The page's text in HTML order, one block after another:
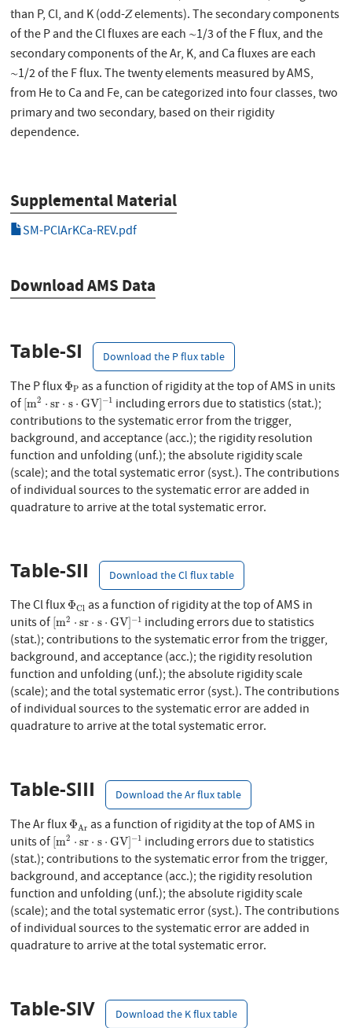
than P, Cl, and K (odd-𝑍 elements). The secondary components
of the P and the Cl fluxes are each ∼1/3 of the F flux, and the
secondary components of the Ar, K, and Ca fluxes are each
∼1/2 of the F flux. The twenty elements measured by AMS,
from He to Ca and Fe, can be categorized into four classes, two
primary and two secondary, based on their rigidity
dependence.
Supplemental Material
SM-PClArKCa-REV.pdf
Download AMS Data
Table-SI Download the P flux table
The P fluxΦP
ΦP as a function of rigidity at the top of AMS in units
of [m2 ⋅ sr ⋅ s ⋅ GV]−1
[ m2 GV ]−1
including errors due to statistics (stat.);
contributions to the systematic error from the trigger,
background, and acceptance (acc.); the rigidity resolution
function and unfolding (unf.); the absolute rigidity scale
(scale); and the total systematic error (syst.). The contributions
of individual sources to the systematic error are added in
quadrature to arrive at the total systematic error.
Table-SII Download the Cl flux table
The Cl fluxΦCl
Φ
as a function of rigidity at the top of AMS in
units of [m2 ⋅ sr ⋅ s ⋅ GV −1
[ m2 sr⋅ ]−1
including errors due to statistics
(stat.); contributions to the systematic error from the trigger,
background, and acceptance (acc.); the rigidity resolution
function and unfolding (unf.); the absolute rigidity scale
(scale); and the total systematic error (syst.). The contributions
of individual sources to the systematic error are added in
quadrature to arrive at the total systematic error.
Table-SIII Download the Ar flux table
The Ar fluxΦAr
Φ
as a function of rigidity at the top of AMS in
units of [m2 ⋅ sr ⋅ s ⋅ GV]−1
[ m2 sr⋅ ]−1
including errors due to statistics
(stat.); contributions to the systematic error from the trigger,
background, and acceptance (acc.); the rigidity resolution
function and unfolding (unf.); the absolute rigidity scale
(scale); and the total systematic error (syst.). The contributions
of individual sources to the systematic error are added in
quadrature to arrive at the total systematic error.
Table-SIV Download the K flux table